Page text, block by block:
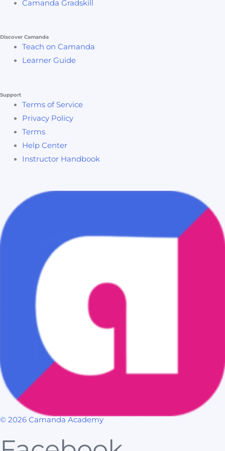
skills to the next level and make impactful contributions
to your organization, enroll in “Mastering Facility Project
Management: From Concept to Completion” today.
Camanda Gradskill
Discover Camanda
Teach on Camanda
Learner Guide
Support
Terms of Service
Privacy Policy
Terms
Help Center
Instructor Handbook
© 2026 Camanda Academy